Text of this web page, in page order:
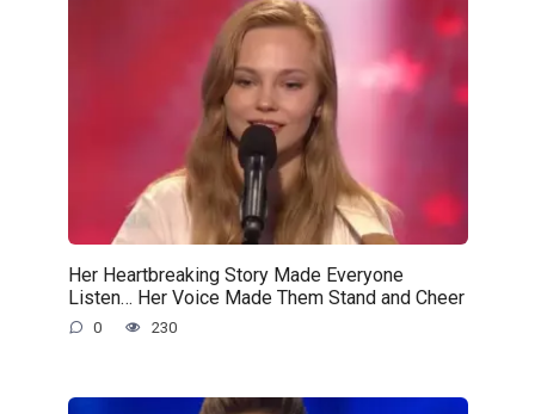
Her Heartbreaking Story Made Everyone
Listen… Her Voice Made Them Stand and Cheer
0 230